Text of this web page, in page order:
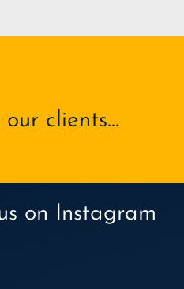
clients...
on Instagram